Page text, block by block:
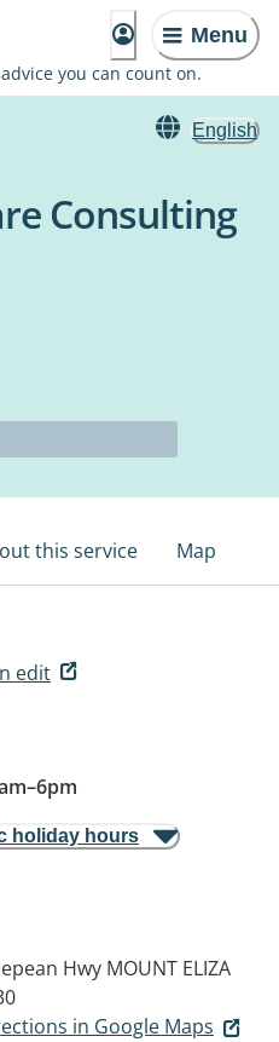
Menu
you can count on.
English
Consulting
this service Map
edit
–6pm
holiday hours
Hwy MOUNT ELIZA
in Google Maps